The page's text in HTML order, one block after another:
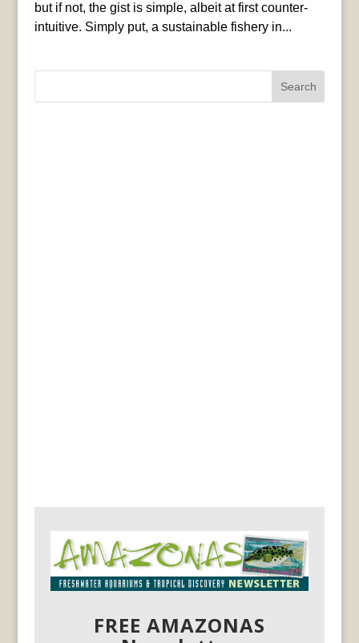
but if not, the gist is simple, albeit at first counter-
intuitive. Simply put, a sustainable fishery in...
FREE AMAZONAS